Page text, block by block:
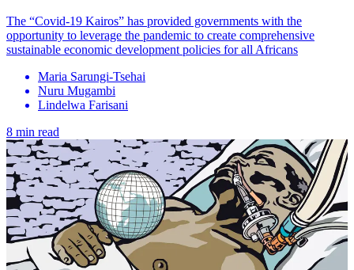
The “Covid-19 Kairos” has provided governments with the
opportunity to leverage the pandemic to create comprehensive
sustainable economic development policies for all Africans
Maria Sarungi-Tsehai
Nuru Mugambi
Lindelwa Farisani
8 min read